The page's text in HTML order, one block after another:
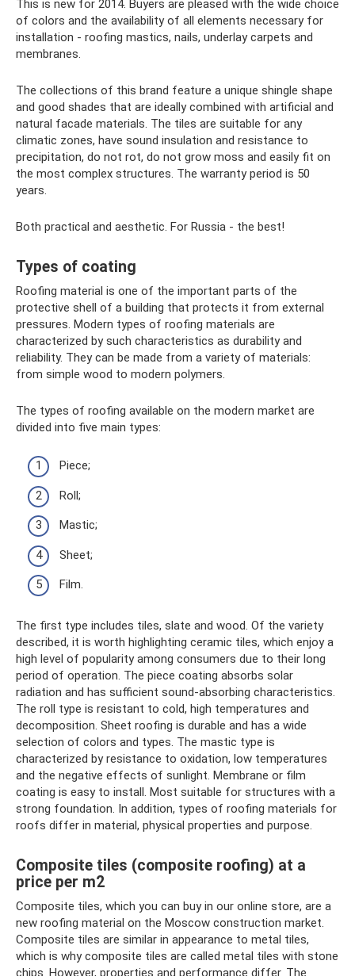
This is new for 2014. Buyers are pleased with the wide choice
of colors and the availability of all elements necessary for
installation - roofing mastics, nails, underlay carpets and
membranes.
The collections of this brand feature a unique shingle shape
and good shades that are ideally combined with artificial and
natural facade materials. The tiles are suitable for any
climatic zones, have sound insulation and resistance to
precipitation, do not rot, do not grow moss and easily fit on
the most complex structures. The warranty period is 50
years.
Both practical and aesthetic. For Russia - the best!
Types of coating
Roofing material is one of the important parts of the
protective shell of a building that protects it from external
pressures. Modern types of roofing materials are
characterized by such characteristics as durability and
reliability. They can be made from a variety of materials:
from simple wood to modern polymers.
The types of roofing available on the modern market are
divided into five main types:
Piece;
Roll;
Mastic;
Sheet;
Film.
The first type includes tiles, slate and wood. Of the variety
described, it is worth highlighting ceramic tiles, which enjoy a
high level of popularity among consumers due to their long
period of operation. The piece coating absorbs solar
radiation and has sufficient sound-absorbing characteristics.
The roll type is resistant to cold, high temperatures and
decomposition. Sheet roofing is durable and has a wide
selection of colors and types. The mastic type is
characterized by resistance to oxidation, low temperatures
and the negative effects of sunlight. Membrane or film
coating is easy to install. Most suitable for structures with a
strong foundation. In addition, types of roofing materials for
roofs differ in material, physical properties and purpose.
Composite tiles (composite roofing) at a
price per m2
Composite tiles, which you can buy in our online store, are a
new roofing material on the Moscow construction market.
Composite tiles are similar in appearance to metal tiles,
which is why composite tiles are called metal tiles with stone
chips. However, properties and performance differ. The